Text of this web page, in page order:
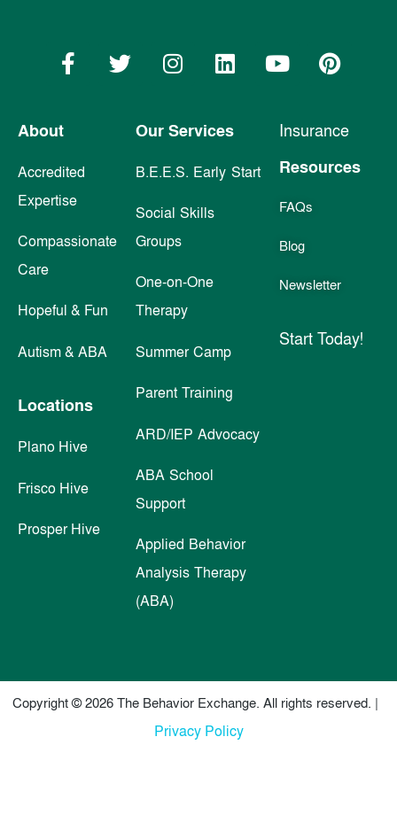
About
Accredited
Expertise
Compassionate
Care
Hopeful & Fun
Autism & ABA
Locations
Plano Hive
Frisco Hive
Prosper Hive
Our Services
B.E.E.S. Early Start
Social Skills
Groups
One-on-One
Therapy
Summer Camp
Parent Training
ARD/IEP Advocacy
ABA School
Support
Applied Behavior
Analysis Therapy
(ABA)
Insurance
Resources
FAQs
Blog
Newsletter
Start Today!
Copyright © 2026 The Behavior Exchange. All rights reserved. |
Privacy Policy